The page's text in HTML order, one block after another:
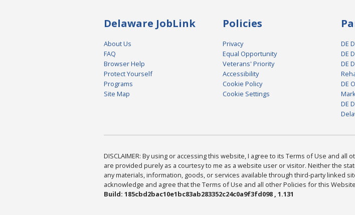
Delaware JobLink
About Us
FAQ
Browser Help
Protect Yourself
Programs
Site Map
Policies
Privacy
Equal Opportunity
Veterans' Priority
Accessibility
Cookie Policy
Cookie Settings
DE
DE
DE
DE
DE
DISCLAIMER: By using or accessing this website, I agree to its Terms of Use and
are provided purely as a courtesy to me as a website user or visitor. Neither the
any materials, information, goods, or services available through third-party linked
acknowledge and agree that the Terms of Use and all other Policies for this
Build: 185cbd2bac10e1bc83ab283352c24c0a9f3fd098 , 1.131